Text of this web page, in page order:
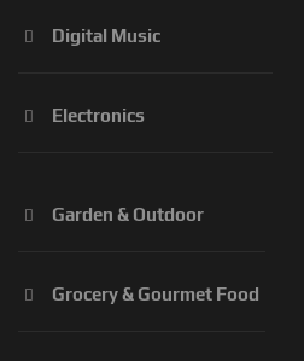
Digital Music
Electronics
Garden & Outdoor
Grocery & Gourmet Food